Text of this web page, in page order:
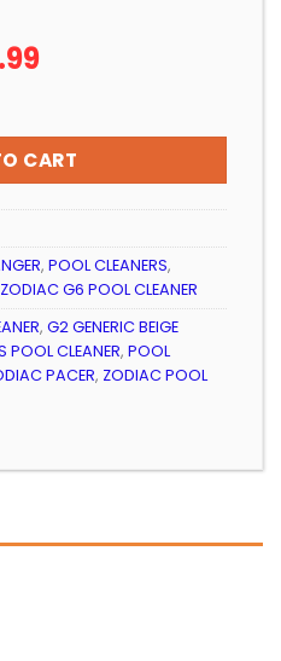
Current
R289.99.
DIAPHRAGM ROUND (3
CART
, POOL CLEANERS,
ZODIAC G6 POOL CLEANER
, G2 GENERIC BEIGE
POOL CLEANER, POOL
PACER, ZODIAC POOL